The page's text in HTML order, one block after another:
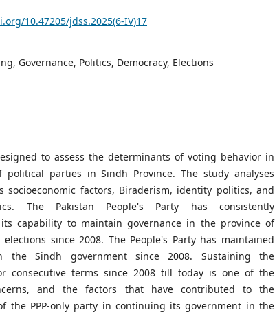
10.47205/jdss.2025(6-IV)17
Governance, Politics, Democracy, Elections
to assess the determinants of voting behavior in
political parties in Sindh Province. The study analyses
socioeconomic factors, Biraderism, identity politics, and
The Pakistan People's Party has consistently
capability to maintain governance in the province of
since 2008. The People's Party has maintained
the Sindh government since 2008. Sustaining the
consecutive terms since 2008 till today is one of the
and the factors that have contributed to the
the PPP-only party in continuing its government in the